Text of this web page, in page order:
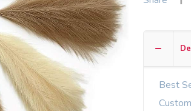
Best